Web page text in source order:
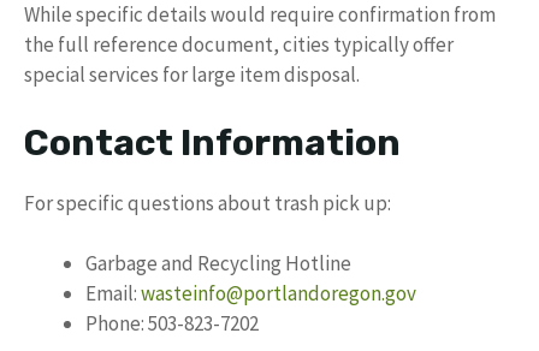
While specific details would require confirmation from
the full reference document, cities typically offer
special services for large item disposal.
Contact Information
For specific questions about trash pick up:
Garbage and Recycling Hotline
Email:wasteinfo@portlandoregon.gov
Phone: 503-823-7202